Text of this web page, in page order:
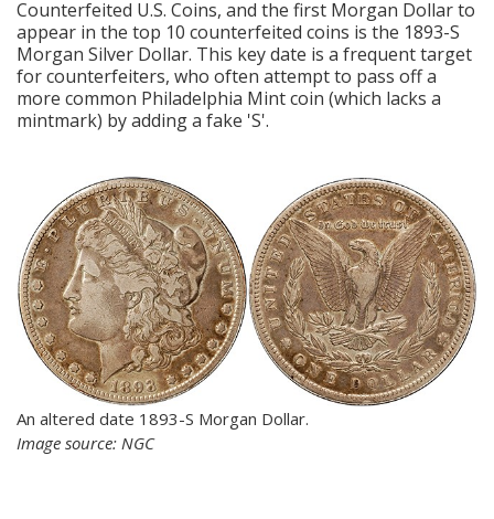
Counterfeited U.S. Coins, and the first Morgan Dollar to
appear in the top 10 counterfeited coins is the 1893-S
Morgan Silver Dollar. This key date is a frequent target
for counterfeiters, who often attempt to pass off a
more common Philadelphia Mint coin (which lacks a
mintmark) by adding a fake 'S'.
An altered date 1893-S Morgan Dollar.
Image source: NGC